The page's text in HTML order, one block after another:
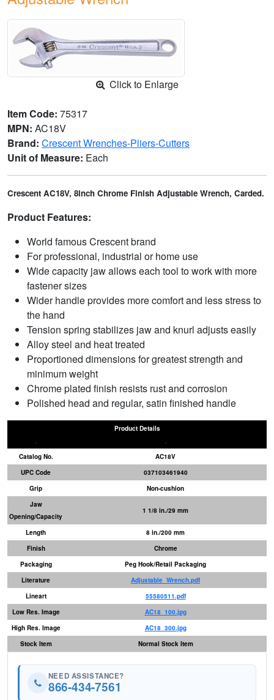
Click to Enlarge
Item Code: 75317
MPN: AC18V
Brand: Crescent Wrenches-Pliers-Cutters
Unit of Measure: Each
Crescent AC18V, 8inch Chrome Finish Adjustable Wrench, Carded.
Product Features:
World famous Crescent brand
For professional, industrial or home use
Wide capacity jaw allows each tool to work with more
fastener sizes
Wider handle provides more comfort and less stress to
the hand
Tension spring stabilizes jaw and knurl adjusts easily
Alloy steel and heat treated
Proportioned dimensions for greatest strength and
minimum weight
Chrome plated finish resists rust and corrosion
Polished head and regular, satin finished handle
Product Details
Catalog No.
AC18V
UPC Code
037103461940
Grip
Non-cushion
Jaw
Opening/Capacity
1 1/8 in./29 mm
Length
8 in./200 mm
Finish
Chrome
Packaging
Peg Hook/Retail Packaging
Literature
Adjustable_Wrench.pdf
Lineart
55580511.pdf
Low Res. Image
AC18_100.jpg
High Res. Image
AC18_300.jpg
Stock Item
Normal Stock Item
NEED ASSISTANCE?
866-434-7561